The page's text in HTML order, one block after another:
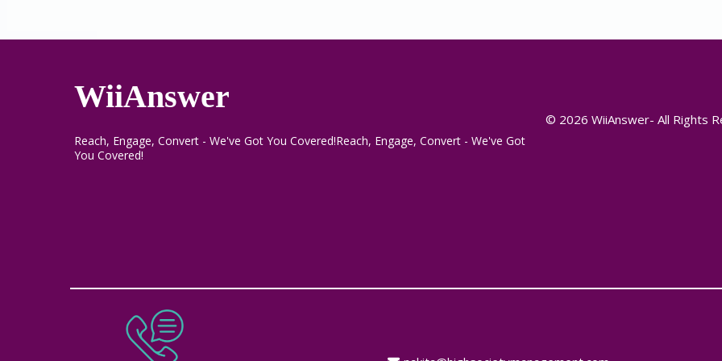
WiiAnswer
Reach, Engage, Convert - We've Got You Covered!Reach, Engage, Convert - We've Got
You Covered!
© 2026 WiiAnswer- All Rights